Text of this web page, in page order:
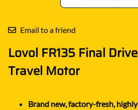
Email to a friend
Lovol FR135 Final
Travel Motor
Brand new, factory-fresh,